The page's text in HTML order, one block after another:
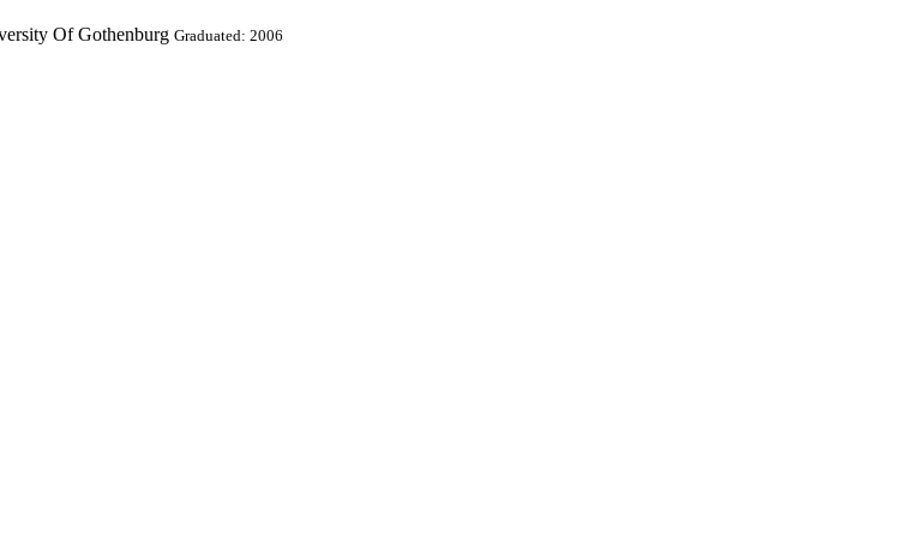
Of Gothenburg Graduated: 2006